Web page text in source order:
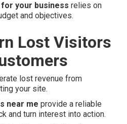
your business relies on
and objectives.
Lost Visitors
lost revenue from
your site.
near me provide a reliable
and turn interest into action.